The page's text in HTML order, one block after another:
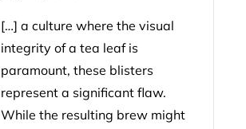
[…] a culture where the visual
integrity of a tea leaf is
paramount, these blisters
represent a significant flaw.
While the resulting brew might